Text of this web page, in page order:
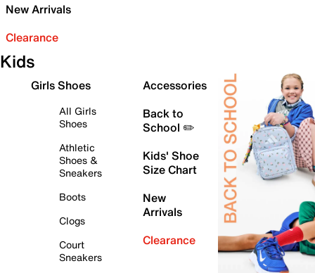
New Arrivals
Clearance
Kids
Girls Shoes
All Girls
Shoes
Athletic
Shoes &
Sneakers
Boots
Clogs
Court
Sneakers
Accessories
Back to
School ✏️
Kids' Shoe
Size Chart
New
Arrivals
Clearance